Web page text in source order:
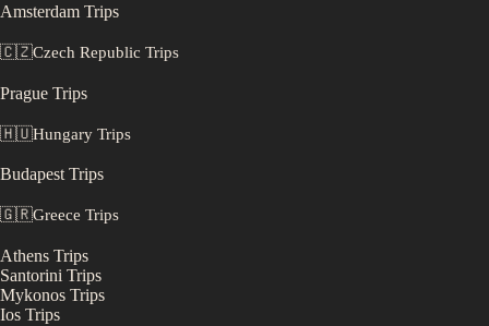
Amsterdam Trips
🇨🇿Czech Republic Trips
Prague Trips
🇭🇺Hungary Trips
Budapest Trips
🇬🇷Greece Trips
Athens Trips
Santorini Trips
Mykonos Trips
Ios Trips